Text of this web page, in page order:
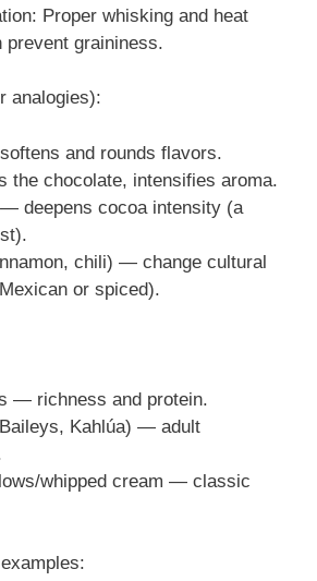
Proper whisking and heat
prevent graininess.
analogies):
and rounds flavors.
the chocolate, intensifies aroma.
deepens cocoa intensity (a
chili) — change cultural
or spiced).
— richness and protein.
Kahlúa) — adult
whipped cream — classic